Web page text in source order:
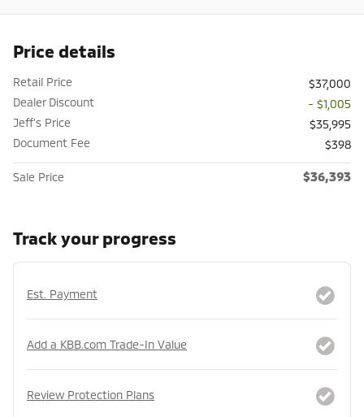
Price details
Retail Price
$37,000
Dealer Discount
- $1,005
Jeff's Price
$35,995
Document Fee
$398
Sale Price $36,393
Track your progress
Est. Payment
Add a KBB.com Trade-In Value
Review Protection Plans